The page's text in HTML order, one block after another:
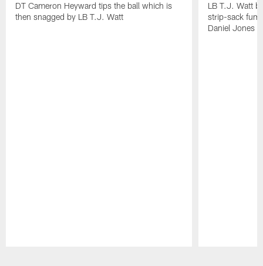
DT Cameron Heyward tips the ball which is
then snagged by LB T.J. Watt
LB T.J. Watt
strip-sack
Daniel Jones